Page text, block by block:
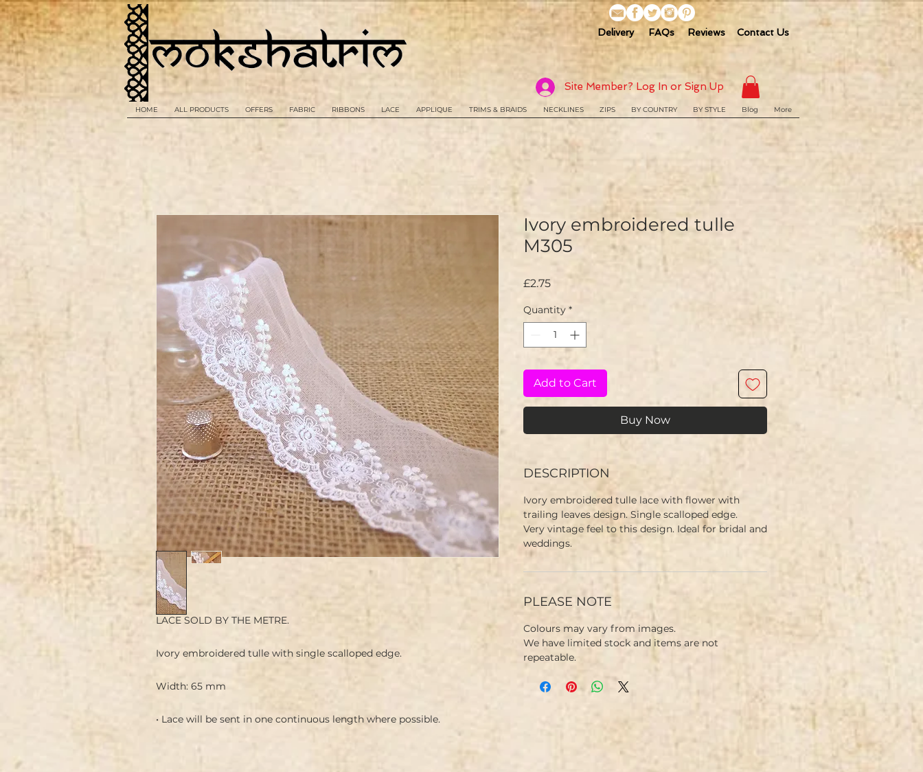
Contact Us
Reviews
FAQs
Delivery
Site Member? Log In or Sign Up
HOME ALL PRODUCTS OFFERS FABRIC RIBBONS LACE APPLIQUE TRIMS & BRAIDS NECKLINES ZIPS BY COUNTRY BY STYLE Blog More
LACE SOLD BY THE METRE.
Ivory embroidered tulle with single scalloped edge.
Width: 65 mm
• Lace will be sent in one continuous length where possible.
Ivory embroidered tulle
M305
£2.75Price
Quantity *
Add to Cart
Buy Now
DESCRIPTION
Ivory embroidered tulle lace with flower with
trailing leaves design. Single scalloped edge.
Very vintage feel to this design. Ideal for bridal and
weddings.
PLEASE NOTE
Colours may vary from images.
We have limited stock and items are not
repeatable.